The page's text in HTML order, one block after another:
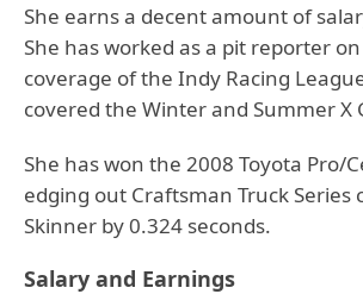
She earns a decent amount of
She has worked as a pit reporter on
coverage of the Indy Racing
covered the Winter and Summer X
She has won the 2008 Toyota Pro/
edging out Craftsman Truck Series
Skinner by 0.324 seconds.
Salary and Earnings